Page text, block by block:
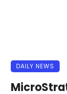
DAILY NEWS